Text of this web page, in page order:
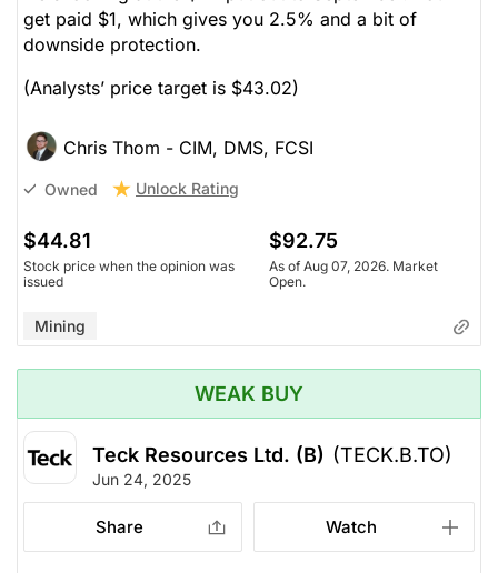
get paid $1, which gives you 2.5% and a bit of
downside protection.
(Analysts’ price target is $43.02)
Chris Thom - CIM, DMS, FCSI
Owned Unlock Rating
$44.81
Stock price when the opinion was
issued
$92.75
As of Aug 07, 2026. Market
Open.
Mining
WEAK BUY
Teck Resources Ltd. (B) (TECK.B.TO)
Jun 24, 2025
Share Watch